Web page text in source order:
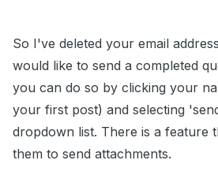
So I've deleted your email
would like to send a completed
you can do so by clicking your
your first post) and selecting
dropdown list. There is a feature
them to send attachments.